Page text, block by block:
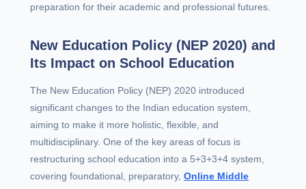
preparation for their academic and professional futures.
New Education Policy (NEP 2020) and
Its Impact on School Education
The New Education Policy (NEP) 2020 introduced
significant changes to the Indian education system,
aiming to make it more holistic, flexible, and
multidisciplinary. One of the key areas of focus is
restructuring school education into a 5+3+3+4 system,
covering foundational, preparatory, Online Middle